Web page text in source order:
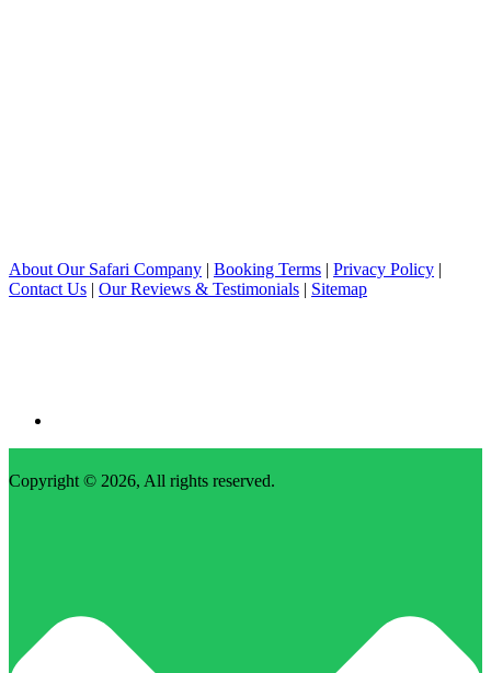
About Our Safari Company | Booking Terms | Privacy Policy |
Contact Us | Our Reviews & Testimonials | Sitemap
Copyright © 2026, All rights reserved.